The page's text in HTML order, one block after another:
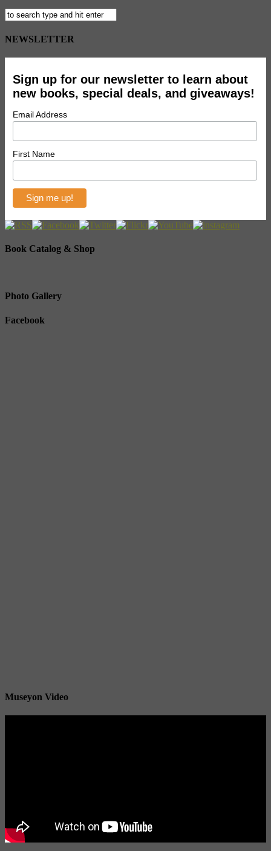
NEWSLETTER
Sign up for our newsletter to learn about
new books, special deals, and giveaways!
Email Address
First Name
Book Catalog & Shop
Photo Gallery
Facebook
Museyon Video